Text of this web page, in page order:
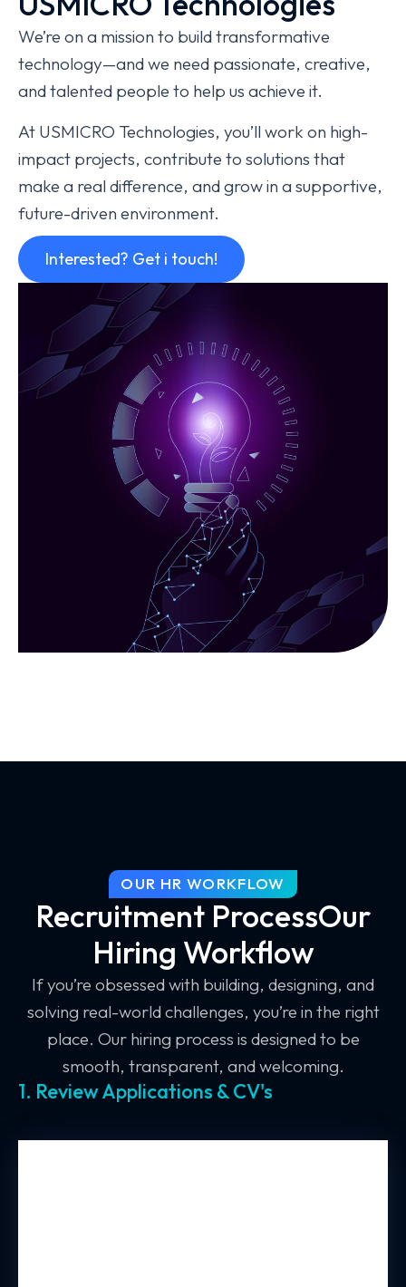
We’re on a mission to build transformative
technology—and we need passionate, creative,
and talented people to help us achieve it.
At USMICRO Technologies, you’ll work on high-
impact projects, contribute to solutions that
make a real difference, and grow in a supportive,
future-driven environment.
Interested? Get i touch!
OUR HR WORKFLOW
Recruitment ProcessOur
Hiring Workflow
If you’re obsessed with building, designing, and
solving real-world challenges, you’re in the right
place. Our hiring process is designed to be
smooth, transparent, and welcoming.
1. Review Applications & CV's